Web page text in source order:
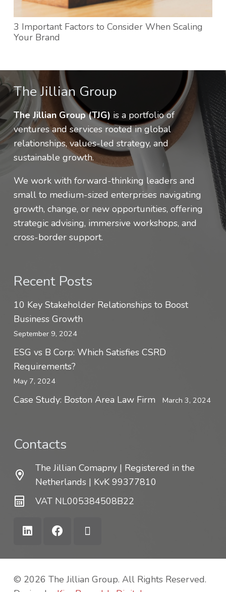
3 Important Factors to Consider When Scaling
Your Brand
The Jillian Group
The Jillian Group (TJG) is a portfolio of
ventures and services rooted in global
relationships, values-led strategy, and
sustainable growth.
We work with forward-thinking leaders and
small to medium-sized enterprises navigating
growth, change, or new opportunities, offering
strategic advising, immersive workshops, and
cross-border support.
Recent Posts
10 Key Stakeholder Relationships to Boost
Business Growth
September 9, 2024
ESG vs B Corp: Which Satisfies CSRD
Requirements?
May 7, 2024
Case Study: Boston Area Law Firm March 3, 2024
Contacts
The Jillian Comapny | Registered in the
Netherlands | KvK 99377810
VAT NL005384508B22
© 2026 The Jillian Group. All Rights Reserved.